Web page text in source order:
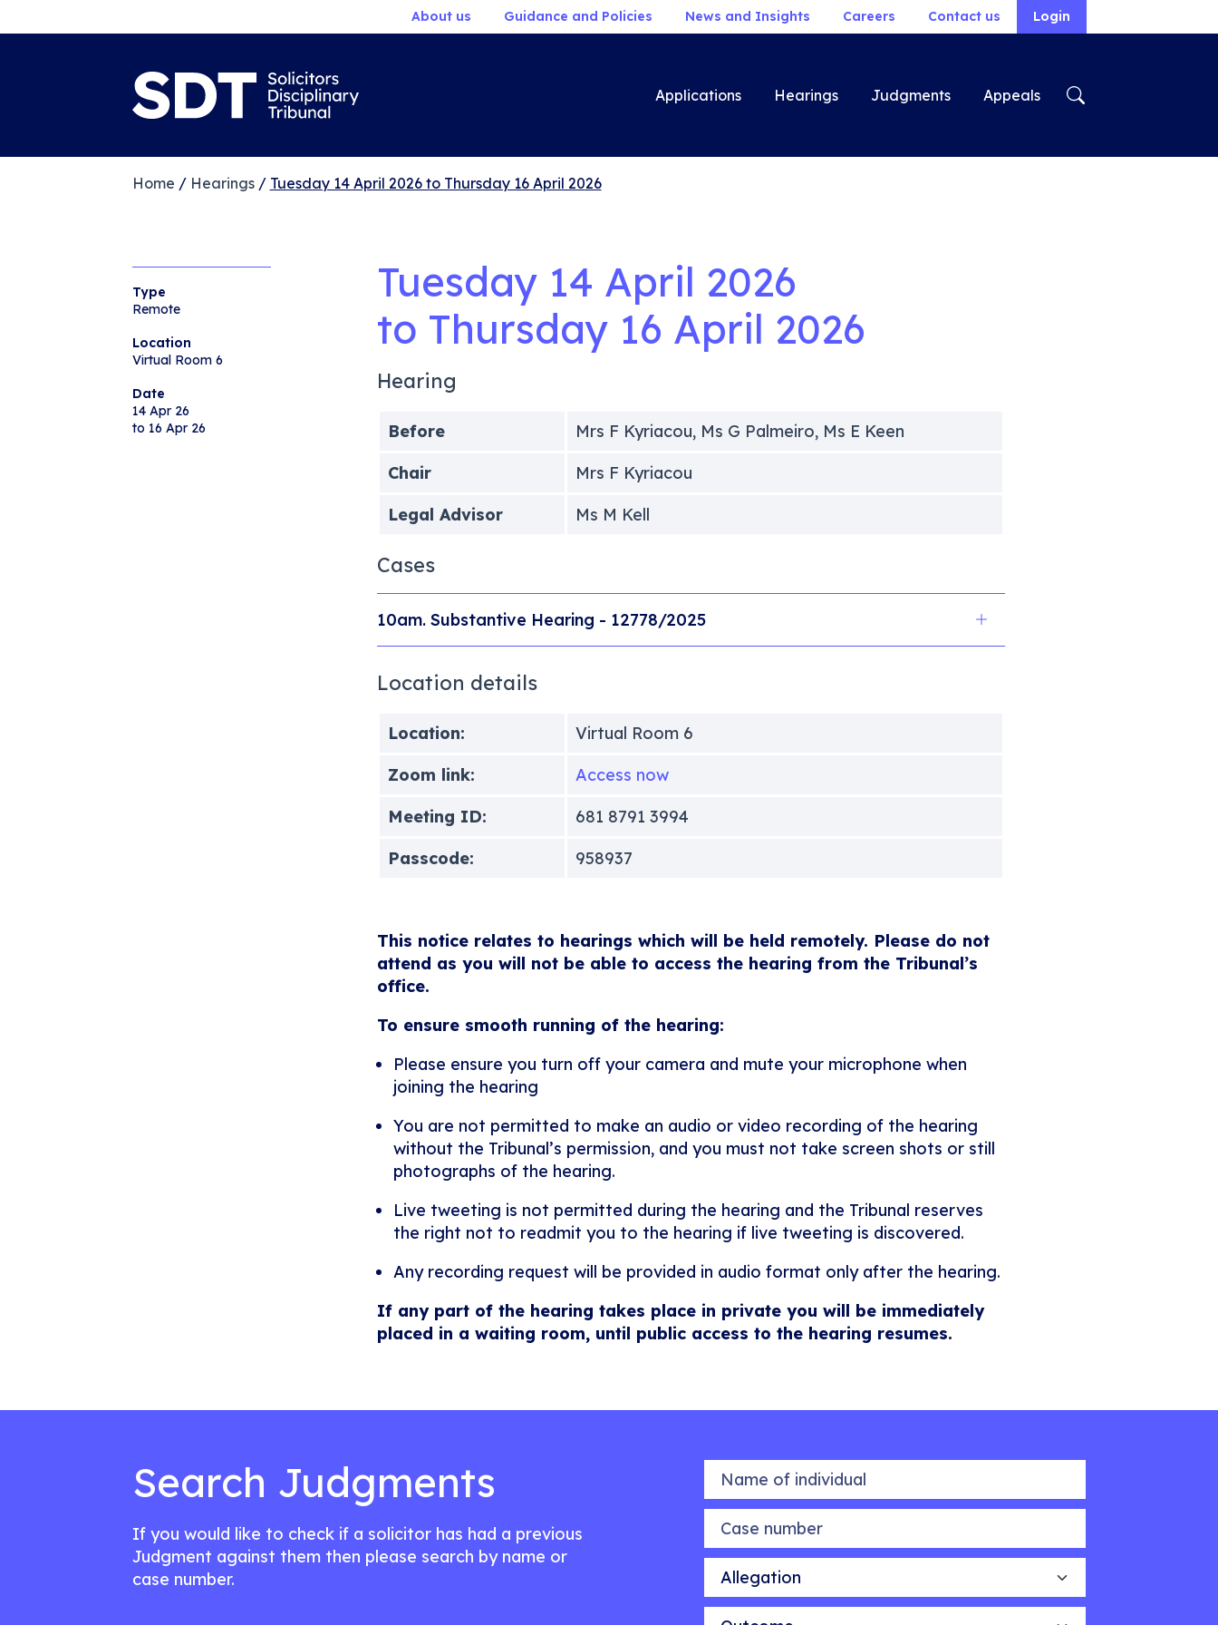
About us Guidance and Policies News and Insights Careers Contact us Login
Applications Hearings Judgments Appeals
Home / Hearings/ Tuesday 14 April 2026 to Thursday 16 April 2026
Type
Remote
Location
Virtual Room 6
Date
14 Apr 26
to 16 Apr 26
Tuesday 14 April 2026
to Thursday 16 April 2026
Hearing
Before
Mrs F Kyriacou, Ms G Palmeiro, Ms E Keen
Chair
Mrs F Kyriacou
Legal Advisor
Ms M Kell
Cases
10am. Substantive Hearing - 12778/2025
Location details
Location:
Virtual Room 6
Zoom link:
Access now
Meeting ID:
681 8791 3994
Passcode:
958937
This notice relates to hearings which will be held remotely. Please do not
attend as you will not be able to access the hearing from the Tribunal’s
office.
To ensure smooth running of the hearing:
Please ensure you turn off your camera and mute your microphone when
joining the hearing
You are not permitted to make an audio or video recording of the hearing
without the Tribunal’s permission, and you must not take screen shots or still
photographs of the hearing.
Live tweeting is not permitted during the hearing and the Tribunal reserves
the right not to readmit you to the hearing if live tweeting is discovered.
Any recording request will be provided in audio format only after the hearing.
If any part of the hearing takes place in private you will be immediately
placed in a waiting room, until public access to the hearing resumes.
Search Judgments
If you would like to check if a solicitor has had a previous
Judgment against them then please search by name or
case number.
Name of individual
Case number
Allegation
Outcome